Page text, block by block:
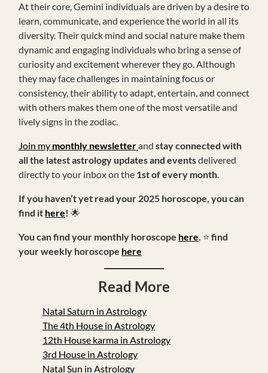
At their core, Gemini individuals are driven by a desire to
learn, communicate, and experience the world in all its
diversity. Their quick mind and social nature make them
dynamic and engaging individuals who bring a sense of
curiosity and excitement wherever they go. Although
they may face challenges in maintaining focus or
consistency, their ability to adapt, entertain, and connect
with others makes them one of the most versatile and
lively signs in the zodiac.
Join my monthly newsletterand stay connected with
all the latest astrology updates and eventsdelivered
directly to your inbox on the 1st of every month.
If you haven’t yet read your 2025 horoscope, you can
find it here! 🌟
You can find your monthly horoscope here. ⭐ find
your weekly horoscope here
Read More
Natal Saturn in Astrology
The 4th House in Astrology
12th House karma in Astrology
3rd House in Astrology
Natal Sun in Astrology